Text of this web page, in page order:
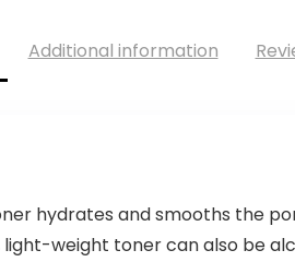
Additional information
hydrates and smooths the
light-weight toner can also be